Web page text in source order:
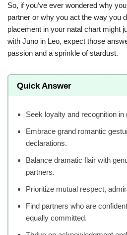
So, if you’ve ever wondered why
partner or why you act the way you
placement in your natal chart might
with Juno in Leo, expect those
passion and a sprinkle of stardust.
Quick Answer
Seek loyalty and recognition in
Embrace grand romantic
declarations.
Balance dramatic flair with
partners.
Prioritize mutual respect,
Find partners who are
equally committed.